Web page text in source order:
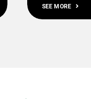
SEE MORE